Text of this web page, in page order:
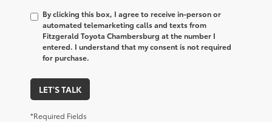
By clicking this box, I agree to receive in-person or
automated telemarketing calls and texts from
Fitzgerald Toyota Chambersburg at the number I
entered. I understand that my consent is not required
for purchase.
LET'S TALK
*Required Fields